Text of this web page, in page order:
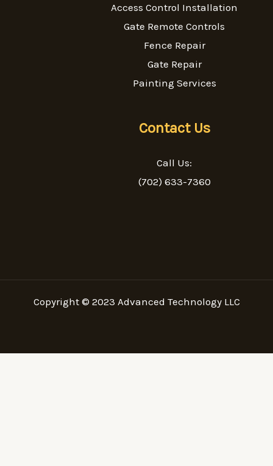
Access Control Installation
Gate Remote Controls
Fence Repair
Gate Repair
Painting Services
Contact Us
Call Us:
(702) 633-7360
Copyright © 2023 Advanced Technology LLC